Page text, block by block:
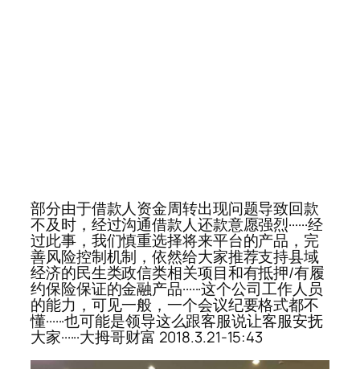
部分由于借款人资金周转出现问题导致回款
不及时，经过沟通借款人还款意愿强烈······经
过此事，我们慎重选择将来平台的产品，完
善风险控制机制，依然给大家推荐支持县域
经济的民生类政信类相关项目和有抵押/有履
约保险保证的金融产品······这个公司工作人员
的能力，可见一般，一个会议纪要格式都不
懂······也可能是领导这么跟客服说让客服安抚
大家······大拇哥财富 2018.3.21-15:43